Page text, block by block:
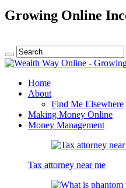
Growing Online
Home
About
Find Me Elsewhere
Making Money Online
Money Management
Tax attorney near me